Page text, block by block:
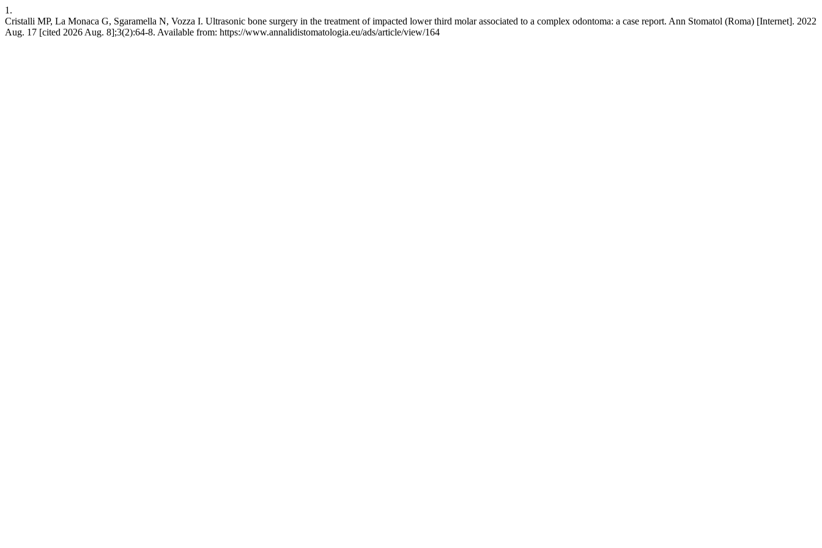
1.
Cristalli MP, La Monaca G, Sgaramella N, Vozza I. Ultrasonic bone surgery in the treatment of impacted lower third molar associated to a complex odontoma: a case report. Ann Stomatol (Roma) [Internet]. 2022
Aug. 17 [cited 2026 Aug. 8];3(2):64-8. Available from: https://www.annalidistomatologia.eu/ads/article/view/164